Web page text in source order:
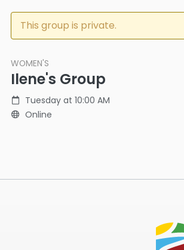
This group is private.
WOMEN'S
Ilene's Group
Tuesday at 10:00 AM
Online